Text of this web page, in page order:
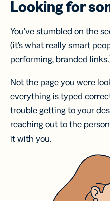
Looking for
You’ve stumbled on the
(it’s what really smart
performing, branded
Not the page you were
everything is typed
trouble getting to your
reaching out to the
it with you.